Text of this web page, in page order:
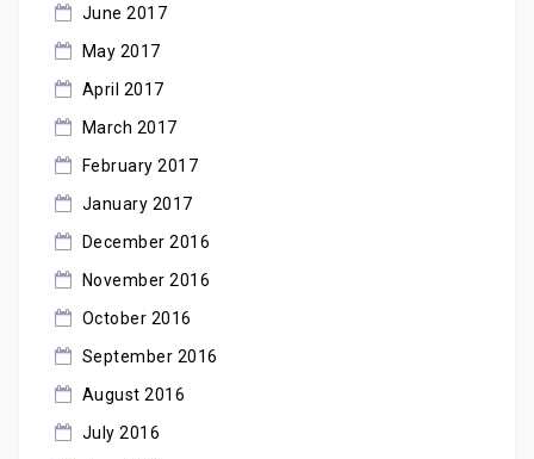
June 2017
May 2017
April 2017
March 2017
February 2017
January 2017
December 2016
November 2016
October 2016
September 2016
August 2016
July 2016